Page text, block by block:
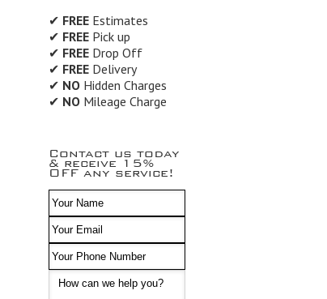
✔ FREEEstimates
✔ FREEPick up
✔ FREEDrop Off
✔ FREEDelivery
✔ NOHidden Charges
✔ NOMileage Charge
Contact us today
& receive 15%
OFF any service!